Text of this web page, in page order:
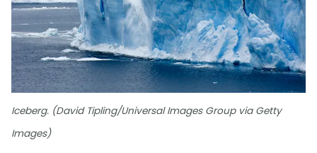
Iceberg. (David Tipling/Universal Images Group via Getty
Images)